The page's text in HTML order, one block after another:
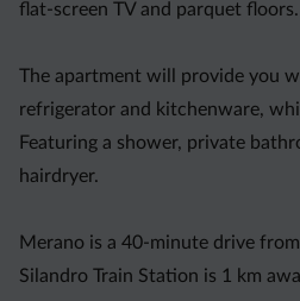
flat-screen TV and parquet floors.
The apartment will provide you
refrigerator and kitchenware,
Featuring a shower, private
hairdryer.
Merano is a 40-minute drive
Silandro Train Station is 1 km